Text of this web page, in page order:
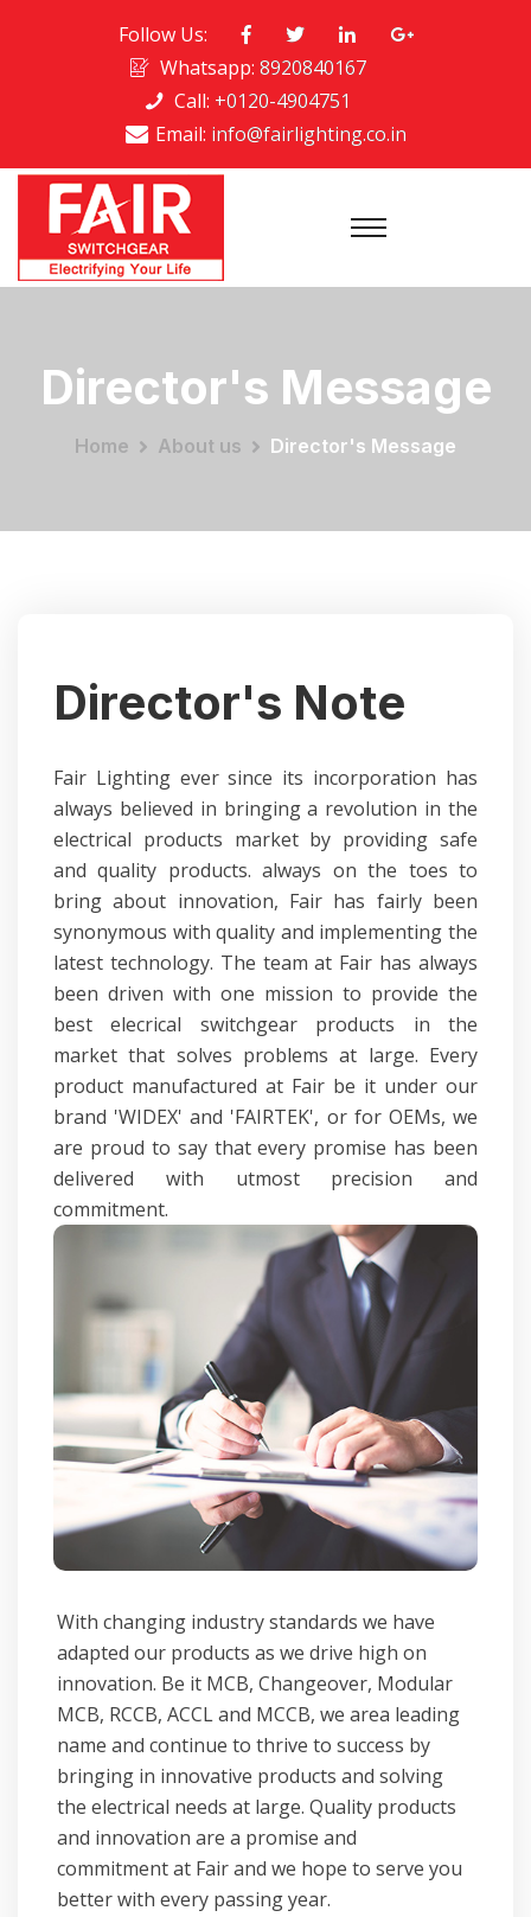
Follow Us:
Whatsapp: 8920840167
Call: +0120-4904751
Email: info@fairlighting.co.in
Director's Message
Home About us Director's Message
Director's Note
Fair Lighting ever since its incorporation has
always believed in bringing a revolution in the
electrical products market by providing safe
and quality products. always on the toes to
bring about innovation, Fair has fairly been
synonymous with quality and implementing the
latest technology. The team at Fair has always
been driven with one mission to provide the
best elecrical switchgear products in the
market that solves problems at large. Every
product manufactured at Fair be it under our
brand 'WIDEX' and 'FAIRTEK', or for OEMs, we
are proud to say that every promise has been
delivered with utmost precision and
commitment.
With changing industry standards we have
adapted our products as we drive high on
innovation. Be it MCB, Changeover, Modular
MCB, RCCB, ACCL and MCCB, we area leading
name and continue to thrive to success by
bringing in innovative products and solving
the electrical needs at large. Quality products
and innovation are a promise and
commitment at Fair and we hope to serve you
better with every passing year.